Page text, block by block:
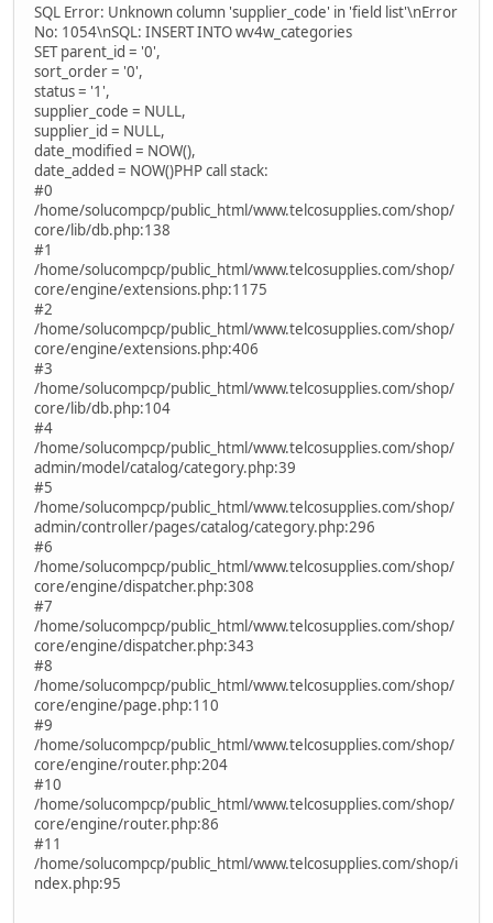
SQL Error: Unknown column 'supplier_code' in 'field list'\nError
No: 1054\nSQL: INSERT INTO wv4w_categories
SET parent_id = '0',
sort_order = '0',
status = '1',
supplier_code = NULL,
supplier_id = NULL,
date_modified = NOW(),
date_added = NOW()PHP call stack:
#0
/home/solucompcp/public_html/www.telcosupplies.com/shop/
core/lib/db.php:138
#1
/home/solucompcp/public_html/www.telcosupplies.com/shop/
core/engine/extensions.php:1175
#2
/home/solucompcp/public_html/www.telcosupplies.com/shop/
core/engine/extensions.php:406
#3
/home/solucompcp/public_html/www.telcosupplies.com/shop/
core/lib/db.php:104
#4
/home/solucompcp/public_html/www.telcosupplies.com/shop/
admin/model/catalog/category.php:39
#5
/home/solucompcp/public_html/www.telcosupplies.com/shop/
admin/controller/pages/catalog/category.php:296
#6
/home/solucompcp/public_html/www.telcosupplies.com/shop/
core/engine/dispatcher.php:308
#7
/home/solucompcp/public_html/www.telcosupplies.com/shop/
core/engine/dispatcher.php:343
#8
/home/solucompcp/public_html/www.telcosupplies.com/shop/
core/engine/page.php:110
#9
/home/solucompcp/public_html/www.telcosupplies.com/shop/
core/engine/router.php:204
#10
/home/solucompcp/public_html/www.telcosupplies.com/shop/
core/engine/router.php:86
#11
/home/solucompcp/public_html/www.telcosupplies.com/shop/i
ndex.php:95